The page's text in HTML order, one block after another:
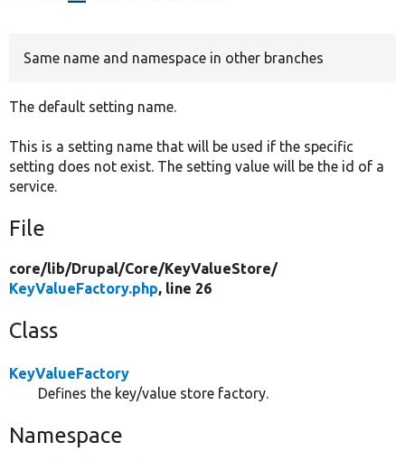
Same name and namespace in other branches
The default setting name.
This is a setting name that will be used if the specific
setting does not exist. The setting value will be the id of a
service.
File
core/lib/Drupal/Core/KeyValueStore/
KeyValueFactory.php, line 26
Class
KeyValueFactory
Defines the key/value store factory.
Namespace